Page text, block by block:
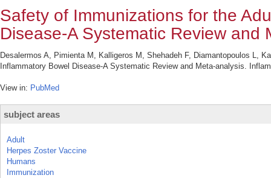
Safety of Immunizations for the
Disease-A Systematic Review and
Desalermos A, Pimienta M, Kalligeros M, Shehadeh F, Diamantopoulos L,
Inflammatory Bowel Disease-A Systematic Review and Meta-analysis.
View in: PubMed
subject areas
Adult
Herpes Zoster Vaccine
Humans
Immunization